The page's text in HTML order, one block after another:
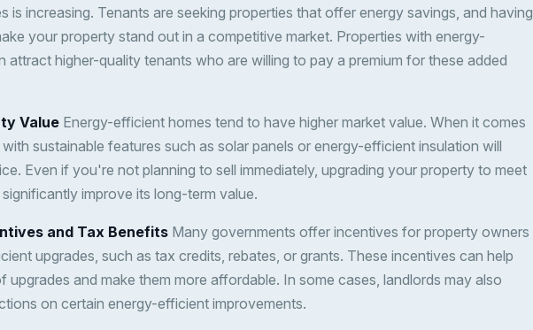
is increasing. Tenants are seeking properties that offer energy savings, and having
your property stand out in a competitive market. Properties with energy-
attract higher-quality tenants who are willing to pay a premium for these added
Value Energy-efficient homes tend to have higher market value. When it comes
sustainable features such as solar panels or energy-efficient insulation will
Even if you're not planning to sell immediately, upgrading your property to meet
improve its long-term value.
and Tax Benefits Many governments offer incentives for property owners
upgrades, such as tax credits, rebates, or grants. These incentives can help
upgrades and make them more affordable. In some cases, landlords may also
on certain energy-efficient improvements.